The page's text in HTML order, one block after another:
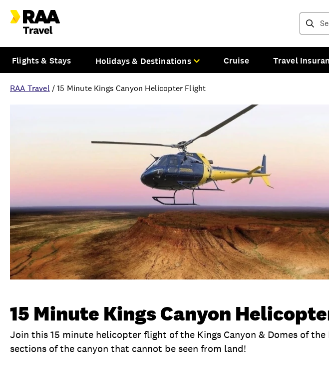
Flights & Stays Holidays & Destinations Cruise Travel
RAA Travel /15 Minute Kings Canyon Helicopter Flight
Overview
15 Minute Kings Canyon
Join this 15 minute helicopter flight of the Kings Canyon & Domes of
sections of the canyon that cannot be seen from land!